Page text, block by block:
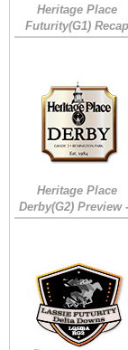
Heritage Place
Futurity(G1)
Heritage Place
Derby(G2) Preview